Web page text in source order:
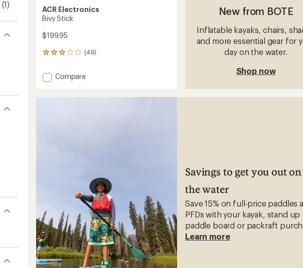
(1)
ACR Electronics
Bivy Stick
$199.95
(49)
49
with
an Add
Compare
New from BOTE
Inflatable kayaks, chairs,
and more essential gear for
day on the water.
Shop now
Savings to get you out on
the water
Save 15% on full-price paddles
PFDs with your kayak, stand up
paddle board or packraft
Learn more